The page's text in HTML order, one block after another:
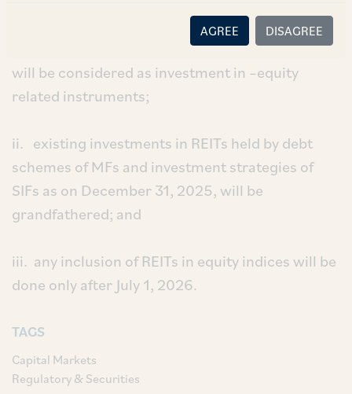
AGREE DISAGREE
i. investments in REITs from January 1, 2026,
will be considered as investment in –equity
related instruments;
ii. existing investments in REITs held by debt
schemes of MFs and investment strategies of
SIFs as on December 31, 2025, will be
grandfathered; and
iii. any inclusion of REITs in equity indices will be
done only after July 1, 2026.
TAGS
Capital Markets
Regulatory & Securities